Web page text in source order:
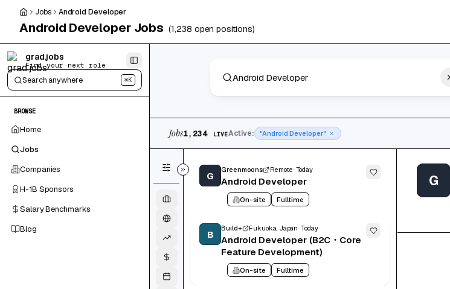
Skip to main content
Jobs Android Developer
Android DeveloperJobs (1,238 open positions)
grad.jobs
Find your next role
Search anywhere ⌘K
BROWSE
Home
Jobs
Companies
H-1B Sponsors
Salary Benchmarks
Blog
Jobs1,234· LIVEActive: "Android Developer"
G
Greenmoons Remote Today
Android Developer
On-site Fulltime
B
Build+ Fukuoka, Japan Today
Android Developer (B2C・Core
Feature Development)
On-site Fulltime
G